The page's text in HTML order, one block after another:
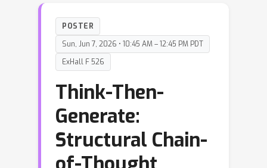
POSTER
Sun, Jun 7, 2026 • 10:45 AM – 12:45 PM PDT
ExHall F 526
Think-Then-
Generate:
Structural Chain-